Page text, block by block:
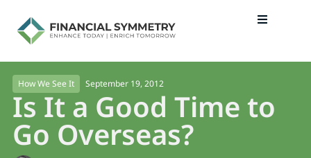
How We See It September 19, 2012
Is It a Good Time to
Go Overseas?